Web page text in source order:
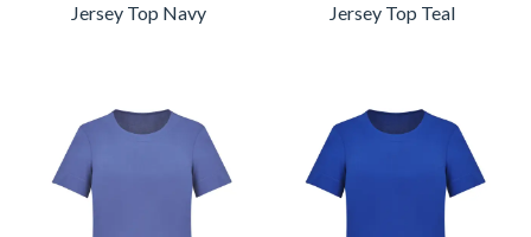
Jersey Top Navy
Jersey Top Teal